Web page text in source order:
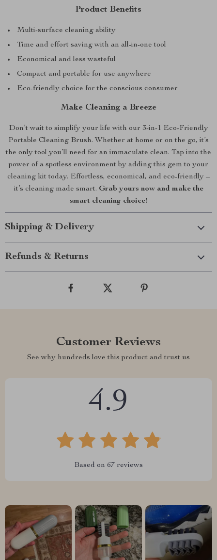
Product Benefits
Multi-surface cleaning ability
Time and effort saving with an all-in-one tool
Economical and less wasteful
Compact and portable for use anywhere
Eco-friendly choice for the conscious consumer
Make Cleaning a Breeze
Don’t wait to simplify your life with our 3-in-1 Eco-Friendly
Portable Cleaning Brush. Whether at home or on the go, it’s
the only tool you’ll need for an immaculate clean. Tap into the
power of a spotless environment by adding this gem to your
cleaning kit today. Effortless, economical, and eco-friendly –
it’s cleaning made smart. Grab yours now and make the
smart cleaning choice!
Shipping & Delivery
Refunds & Returns
Customer Reviews
See why hundreds love this product and trust us
4.9
Based on 67 reviews